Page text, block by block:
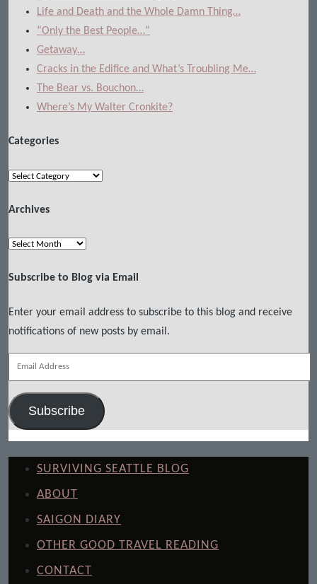
Life and Death and the Whole Damn Thing…
“Only the Best People…”
Getaway…
Cracks in the Edifice and What’s Troubling Me…
The Bear vs. Bouchon…
Where’s My Walter Cronkite?
Categories
Categories
Archives
Archives
Subscribe to Blog via Email
Enter your email address to subscribe to this blog and receive
notifications of new posts by email.
Email
Address
Subscribe
SURVIVING SEATTLE BLOG
ABOUT
SAIGON DIARY
OTHER GOOD TRAVEL READING
CONTACT